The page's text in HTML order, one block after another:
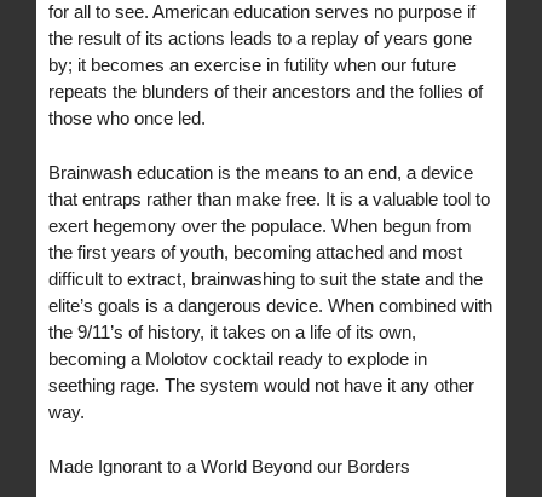
for all to see. American education serves no purpose if
the result of its actions leads to a replay of years gone
by; it becomes an exercise in futility when our future
repeats the blunders of their ancestors and the follies of
those who once led.
Brainwash education is the means to an end, a device
that entraps rather than make free. It is a valuable tool to
exert hegemony over the populace. When begun from
the first years of youth, becoming attached and most
difficult to extract, brainwashing to suit the state and the
elite’s goals is a dangerous device. When combined with
the 9/11’s of history, it takes on a life of its own,
becoming a Molotov cocktail ready to explode in
seething rage. The system would not have it any other
way.
Made Ignorant to a World Beyond our Borders